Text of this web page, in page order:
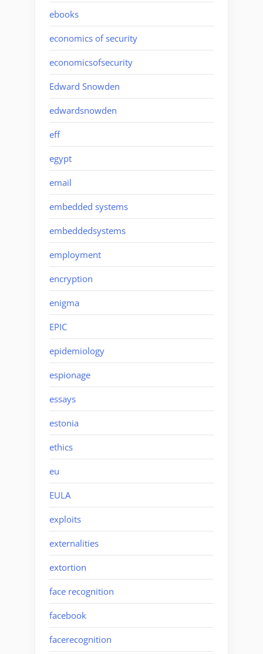
ebooks
economics of security
economicsofsecurity
Edward Snowden
edwardsnowden
eff
egypt
email
embedded systems
embeddedsystems
employment
encryption
enigma
EPIC
epidemiology
espionage
essays
estonia
ethics
eu
EULA
exploits
externalities
extortion
face recognition
facebook
facerecognition